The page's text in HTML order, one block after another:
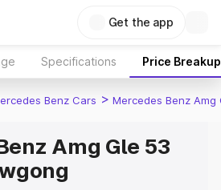
Get the app
Specifications Price Breakup
Benz Cars > Mercedes Benz Amg
Amg Gle 53